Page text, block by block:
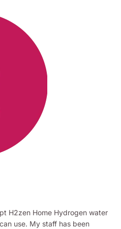
H2zen Home Hydrogen water
use. My staff has been